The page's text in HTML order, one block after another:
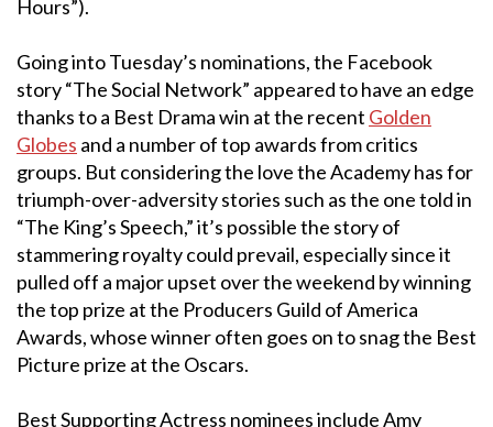
Hours”).
Going into Tuesday’s nominations, the Facebook
story “The Social Network” appeared to have an edge
thanks to a Best Drama win at the recent Golden
Globes and a number of top awards from critics
groups. But considering the love the Academy has for
triumph-over-adversity stories such as the one told in
“The King’s Speech,” it’s possible the story of
stammering royalty could prevail, especially since it
pulled off a major upset over the weekend by winning
the top prize at the Producers Guild of America
Awards, whose winner often goes on to snag the Best
Picture prize at the Oscars.
Best Supporting Actress nominees include Amy